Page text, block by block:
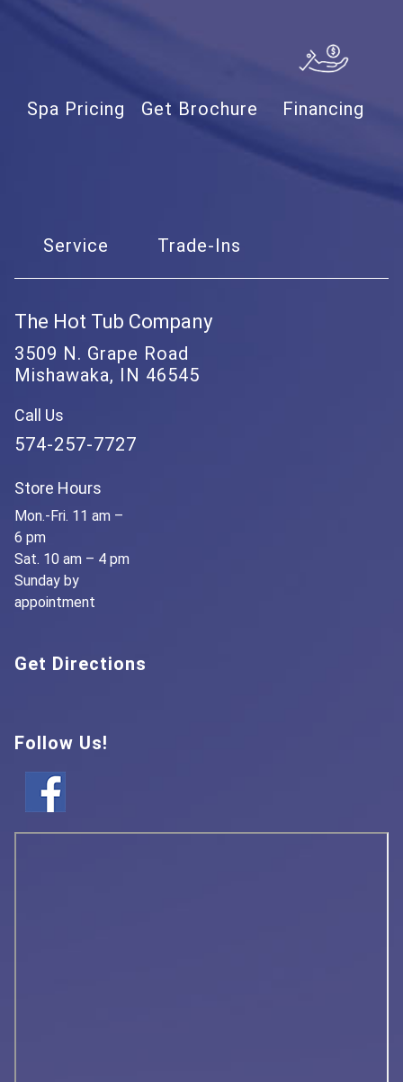
Spa Pricing Get Brochure Financing
Service Trade-Ins
The Hot Tub Company
3509 N. Grape Road
Mishawaka, IN 46545
Call Us
574-257-7727
Store Hours
Mon.-Fri. 11 am –
6 pm
Sat. 10 am – 4 pm
Sunday by
appointment
Get Directions
Follow Us!